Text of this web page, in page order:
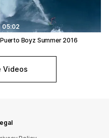
05:02
Puerto Boyz Summer 2016
Videos